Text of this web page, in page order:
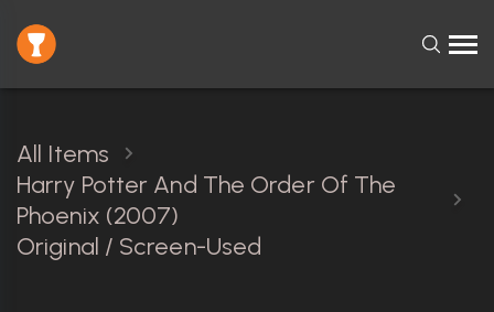
All Items
Harry Potter And The Order Of The
Phoenix (2007)
Original / Screen-Used